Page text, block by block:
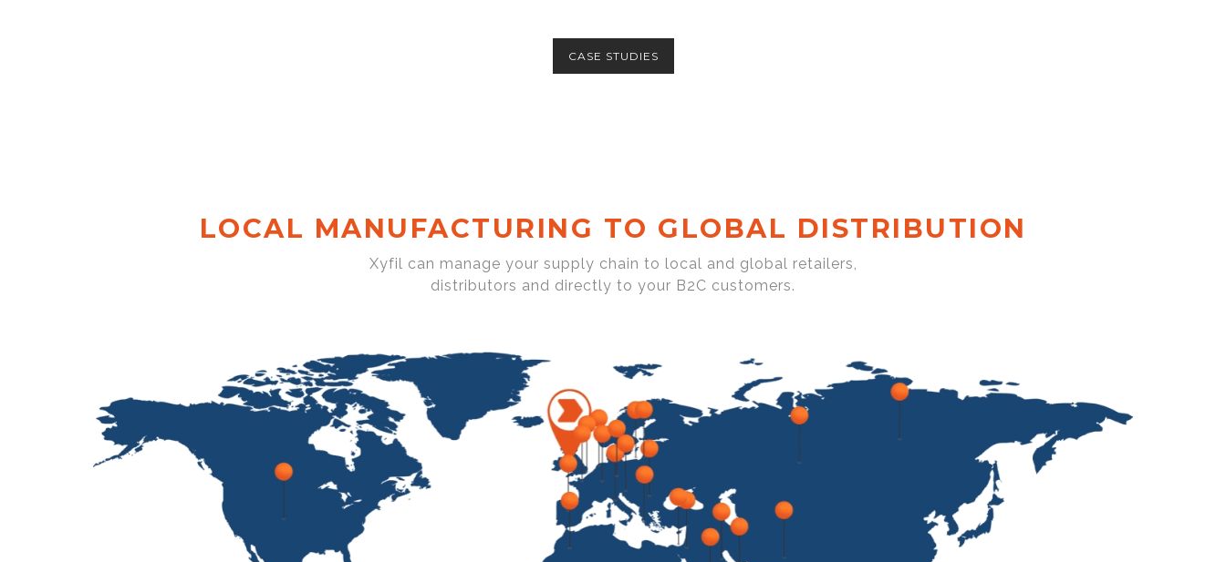
CASE STUDIES
LOCAL MANUFACTURING TO GLOBAL DISTRIBUTION
Xyfil can manage your supply chain to local and global retailers,
distributors and directly to your B2C customers.